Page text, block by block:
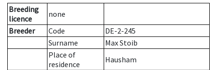
Breeding
licence
none
Breeder
Code
DE-2-245
Surname
Max Stoib
Place of
residence
Hausham